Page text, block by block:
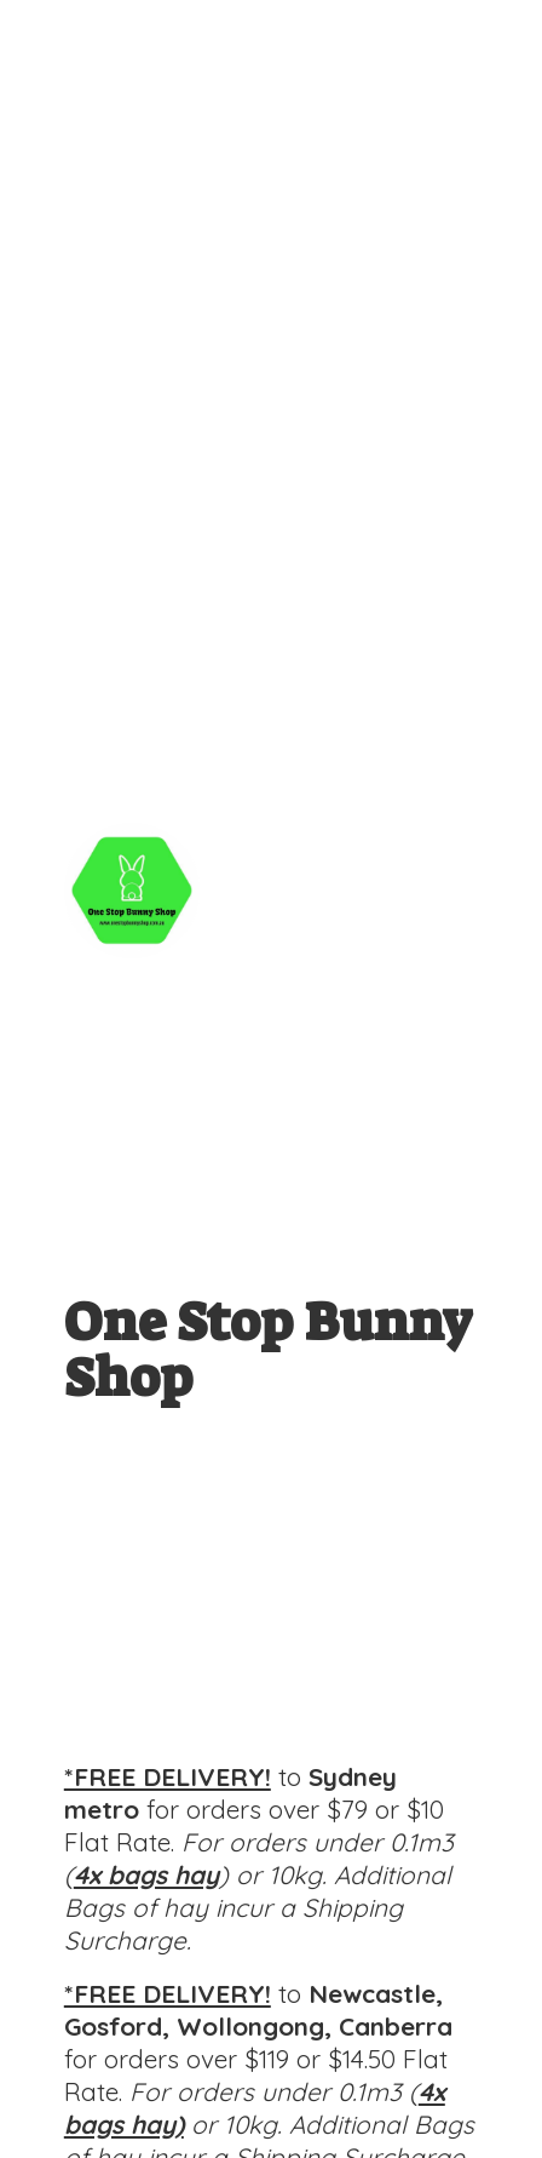
One StopBunny
Shop
*FREE DELIVERY! to Sydney
metro for orders over $79 or $10
Flat Rate. For orders under 0.1m3
(4x bags hay) or 10kg. Additional
Bags of hay incur a Shipping
Surcharge.
*FREE DELIVERY! to Newcastle,
Gosford, Wollongong, Canberra
for orders over $119 or $14.50 Flat
Rate. For orders under 0.1m3 (4x
bags hay)or 10kg. Additional Bags